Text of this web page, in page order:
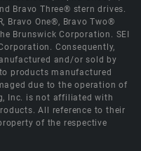
Bravo Three® stern drives.
Bravo One®, Bravo Two®
Brunswick Corporation. SEI
Consequently,
and/or sold by
products manufactured
due to the operation of
Inc. is not affiliated with
All reference to their
of the respective